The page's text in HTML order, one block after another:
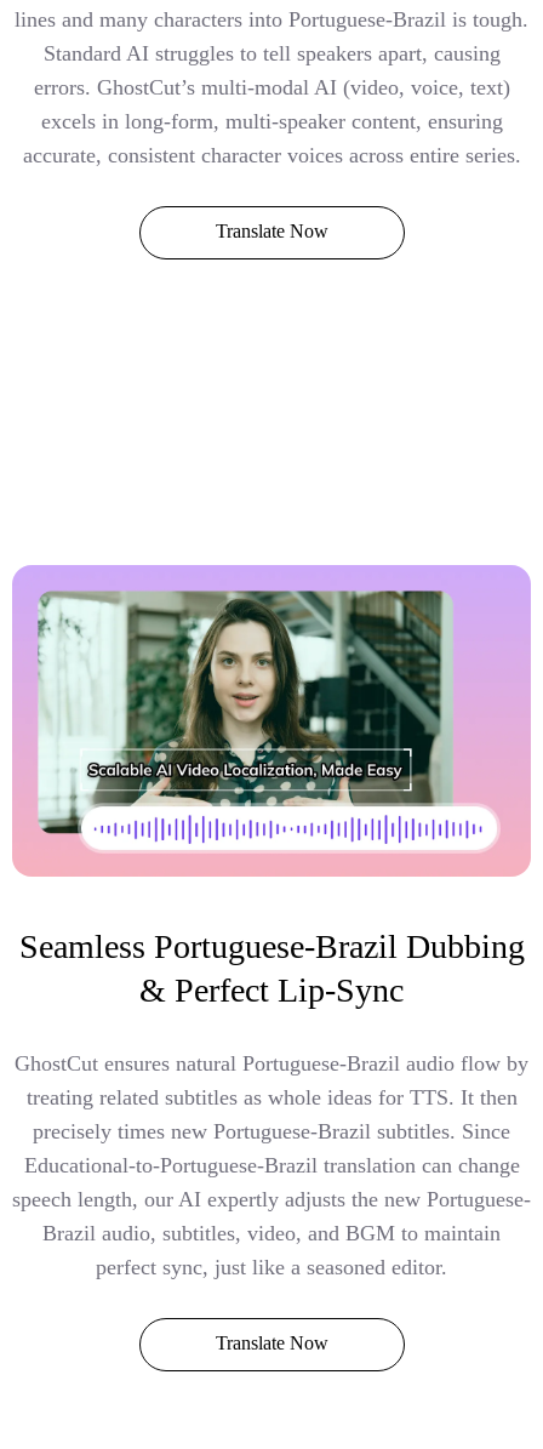
lines and many characters into Portuguese-Brazil is tough.
Standard AI struggles to tell speakers apart, causing
errors. GhostCut’s multi-modal AI (video, voice, text)
excels in long-form, multi-speaker content, ensuring
accurate, consistent character voices across entire series.
Translate Now
Seamless Portuguese-Brazil Dubbing
& Perfect Lip-Sync
GhostCut ensures natural Portuguese-Brazil audio flow by
treating related subtitles as whole ideas for TTS. It then
precisely times new Portuguese-Brazil subtitles. Since
Educational-to-Portuguese-Brazil translation can change
speech length, our AI expertly adjusts the new Portuguese-
Brazil audio, subtitles, video, and BGM to maintain
perfect sync, just like a seasoned editor.
Translate Now